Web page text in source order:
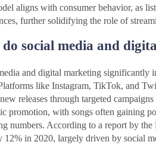
aligns with consumer behavior, as
further solidifying the role of
social media and
and digital marketing significantly
like Instagram, TikTok, and
releases through targeted
promotion, with songs often gaining
numbers. According to a report by
12% in 2020, largely driven by social